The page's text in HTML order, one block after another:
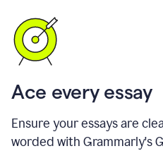
Ace every essay
Ensure your essays are
worded with Grammarly's